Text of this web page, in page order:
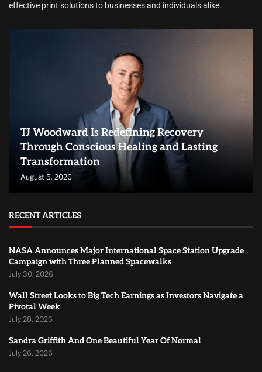
effective print solutions to businesses and individuals alike.
TJ Woodward Is Redefining Recovery
Through Conscious Healing and Lasting
Transformation
August 5, 2026
RECENT ARTICLES
NASA Announces Major International Space Station Upgrade
Campaign with Three Planned Spacewalks
July 30, 2026
Wall Street Looks to Big Tech Earnings as Investors Navigate a
Pivotal Week
July 28, 2026
Sandra Griffith And One Beautiful Year Of Normal
July 26, 2026